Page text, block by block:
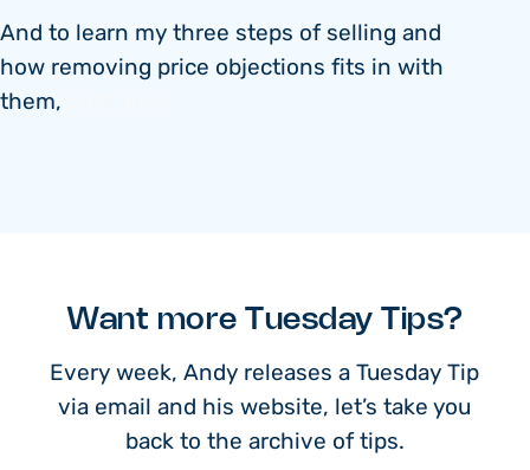
And to learn my three steps of selling and
how removing price objections fits in with
them,
Want more Tuesday Tips?
Every week, Andy releases a Tuesday Tip
via email and his website, let’s take you
back to the archive of tips.